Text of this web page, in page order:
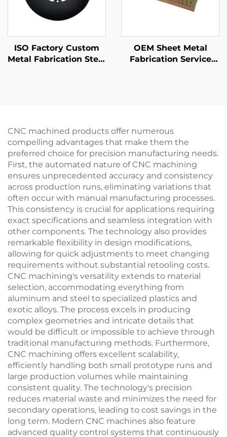
ISO Factory Custom
Metal Fabrication Steel
OEM Sheet Metal
Fabrication Service
CNC machined products offer numerous
compelling advantages that make them the
preferred choice for precision manufacturing needs.
First, the automated nature of CNC machining
ensures unprecedented accuracy and consistency
across production runs, eliminating variations that
often occur with manual manufacturing processes.
This consistency is crucial for applications requiring
exact specifications and seamless integration with
other components. The technology also provides
remarkable flexibility in design modifications,
allowing for quick adjustments to meet changing
requirements without substantial retooling costs.
CNC machining's versatility extends to material
selection, accommodating everything from
aluminum and steel to specialized plastics and
exotic alloys. The process excels in producing
complex geometries and intricate details that
would be difficult or impossible to achieve through
traditional manufacturing methods. Furthermore,
CNC machining offers excellent scalability,
efficiently handling both small prototype runs and
large production volumes while maintaining
consistent quality. The technology's precision
reduces material waste and minimizes the need for
secondary operations, leading to cost savings in the
long term. Modern CNC machines also feature
advanced quality control systems that continuously